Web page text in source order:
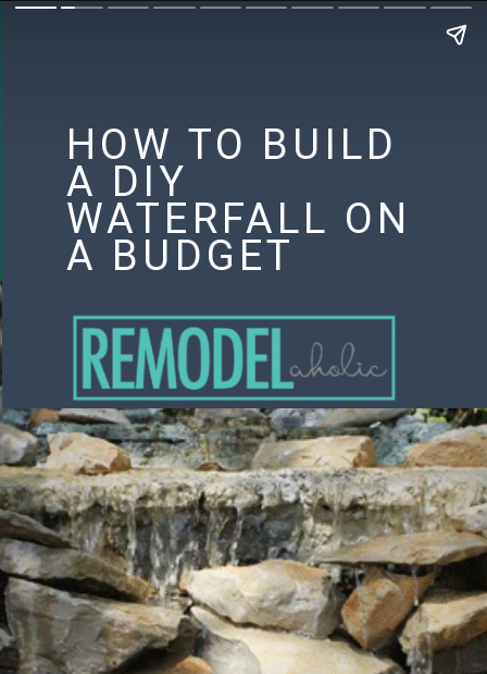
HOW TO BUILD
A DIY
WATERFALL ON